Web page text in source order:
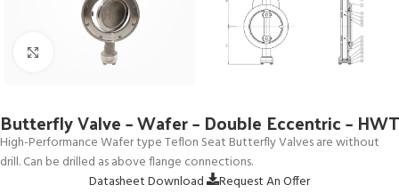
Click to enlarge
Butterfly Valve – Wafer – Double Eccentric – HWT
High-Performance Wafer type Teflon Seat Butterfly Valves are without
drill. Can be drilled as above flange connections.
Datasheet Download
Request An Offer